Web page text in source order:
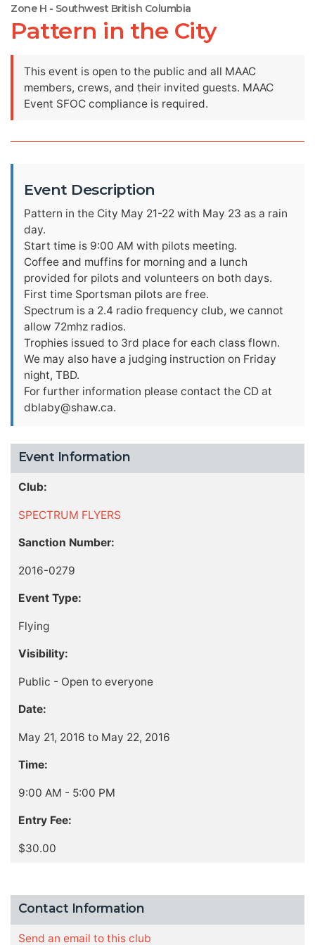
Zone H - Southwest British Columbia
Pattern in the City
This event is open to the public and all MAAC
members, crews, and their invited guests. MAAC
Event SFOC compliance is required.
Event Description
Pattern in the City May 21-22 with May 23 as a rain
day.
Start time is 9:00 AM with pilots meeting.
Coffee and muffins for morning and a lunch
provided for pilots and volunteers on both days.
First time Sportsman pilots are free.
Spectrum is a 2.4 radio frequency club, we cannot
allow 72mhz radios.
Trophies issued to 3rd place for each class flown.
We may also have a judging instruction on Friday
night, TBD.
For further information please contact the CD at
dblaby@shaw.ca.
Event Information
Club:
SPECTRUM FLYERS
Sanction Number:
2016-0279
Event Type:
Flying
Visibility:
Public - Open to everyone
Date:
May 21, 2016 to May 22, 2016
Time:
9:00 AM - 5:00 PM
Entry Fee:
$30.00
Contact Information
Send an email to this club